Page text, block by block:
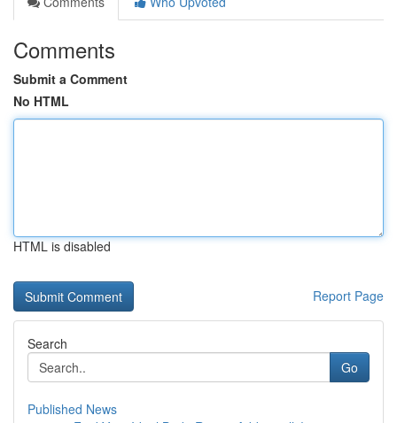
Comments
Submit a Comment
No HTML
HTML is disabled
Report Page
Search
Go
Published News